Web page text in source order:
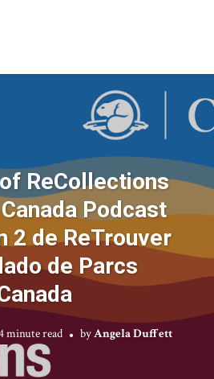
ReCollections
Podcast
2 de ReTrouver
de Parcs
minute read byAngela Duffett